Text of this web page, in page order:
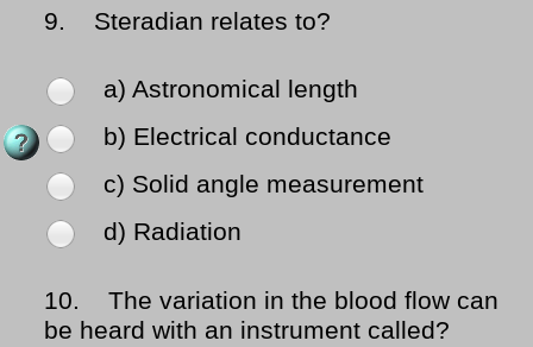
9. Steradian relates to?
a) Astronomical length
b) Electrical conductance
c) Solid angle measurement
d) Radiation
10.
The variation in the blood flow can
be heard with an instrument called?